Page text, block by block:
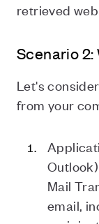
retrieved
Scenario 2:
Let's
from your
Mail
email,